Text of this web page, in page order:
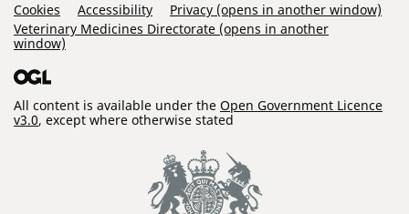
Support Links
Cookies Accessibility
Privacy (opens in another window)
Veterinary Medicines Directorate (opens in another
window)
All content is available under the Open Government Licence
v3.0, except where otherwise stated